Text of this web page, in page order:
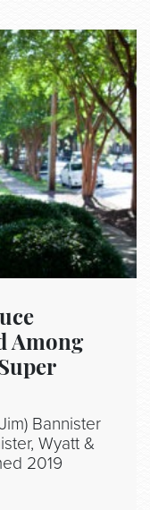
Among
Bannister
Wyatt &
2019